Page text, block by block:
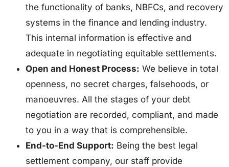
the functionality of banks, NBFCs, and recovery
systems in the finance and lending industry.
This internal information is effective and
adequate in negotiating equitable settlements.
Open and Honest Process: We believe in total
openness, no secret charges, falsehoods, or
manoeuvres. All the stages of your debt
negotiation are recorded, compliant, and made
to you in a way that is comprehensible.
End-to-End Support: Being the best legal
settlement company, our staff provide